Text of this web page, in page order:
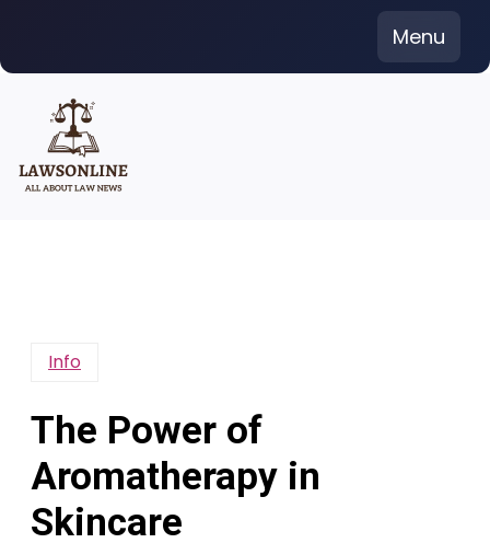
content
Menu
Info
The Power of
Aromatherapy in
Skincare